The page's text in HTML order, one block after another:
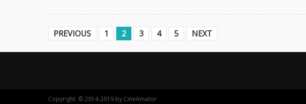
PREVIOUS 1 2 3 4 5 NEXT
Copyright. © 2014-2019 by CineAmator